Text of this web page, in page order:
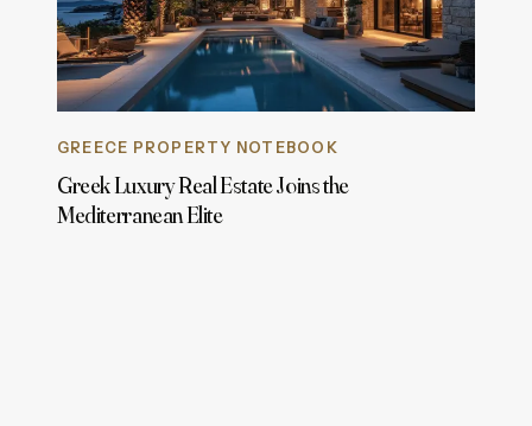
GREECE PROPERTY NOTEBOOK
Greek Luxury Real Estate Joins the
Mediterranean Elite